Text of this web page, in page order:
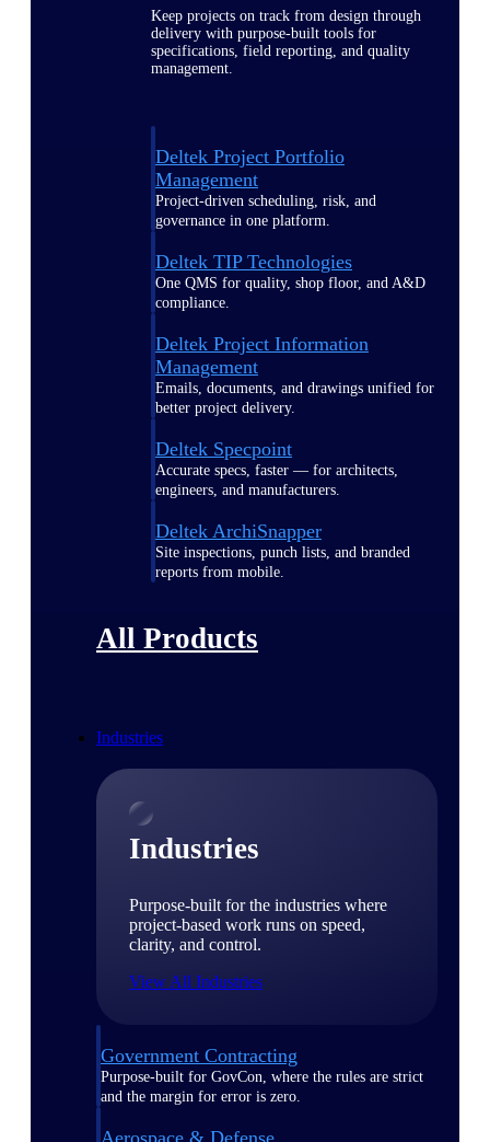
Keep projects on track from design through
delivery with purpose-built tools for
specifications, field reporting, and quality
management.
Deltek Project Portfolio
Management
Project-driven scheduling, risk, and
governance in one platform.
Deltek TIP Technologies
One QMS for quality, shop floor, and A&D
compliance.
Deltek Project Information
Management
Emails, documents, and drawings unified for
better project delivery.
Deltek Specpoint
Accurate specs, faster — for architects,
engineers, and manufacturers.
Deltek ArchiSnapper
Site inspections, punch lists, and branded
reports from mobile.
All Products
Industries
Industries
Purpose-built for the industries where
project-based work runs on speed,
clarity, and control.
View All Industries
Government Contracting
Purpose-built for GovCon, where the rules are strict
and the margin for error is zero.